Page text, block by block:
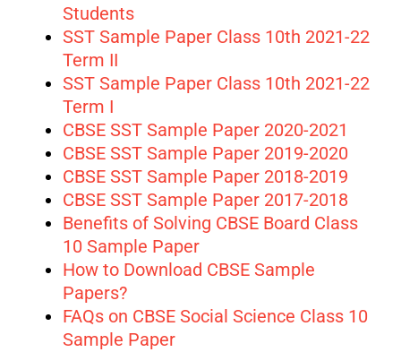
Students
SST Sample Paper Class 10th 2021-22
Term II
SST Sample Paper Class 10th 2021-22
Term I
CBSE SST Sample Paper 2020-2021
CBSE SST Sample Paper 2019-2020
CBSE SST Sample Paper 2018-2019
CBSE SST Sample Paper 2017-2018
Benefits of Solving CBSE Board Class
10 Sample Paper
How to Download CBSE Sample
Papers?
FAQs on CBSE Social Science Class 10
Sample Paper